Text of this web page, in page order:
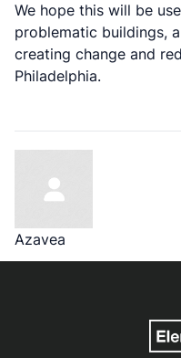
We hope this will be
problematic buildings,
creating change and
Philadelphia.
Azavea